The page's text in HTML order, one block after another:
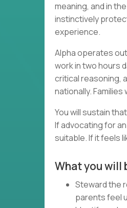
meaning, and in
instinctively
experience.
Alpha operates
work in two hours
critical reasoning,
nationally.
You will sustain
If advocating for
suitable. If it feels
What you will
Steward the
parents feel